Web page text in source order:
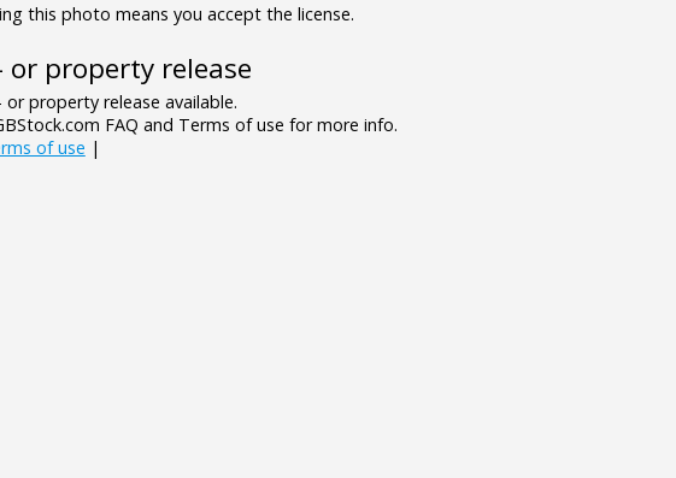
this photo means you accept the license.
or property release
property release available.
FAQ and Terms of use for more info.
of use |